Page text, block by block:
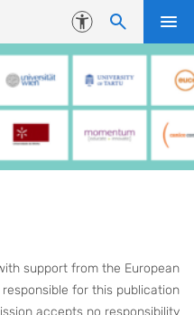
Accessibility
support from the European
for this publication
accepts no responsibility